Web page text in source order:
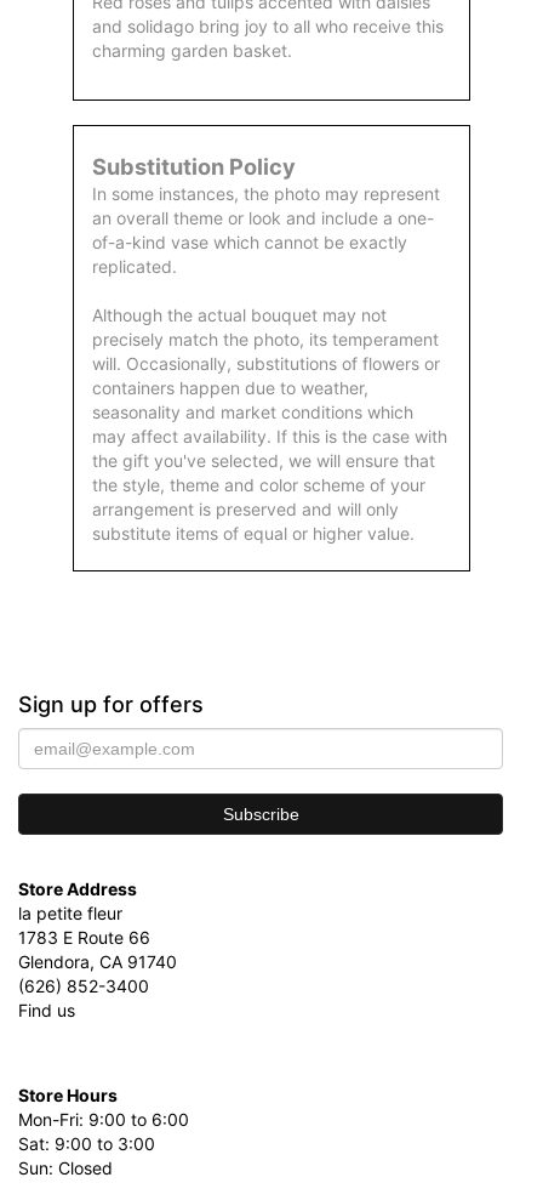
and solidago bring joy to all who receive this
charming garden basket.
Substitution Policy
In some instances, the photo may represent
an overall theme or look and include a one-
of-a-kind vase which cannot be exactly
replicated.
Although the actual bouquet may not
precisely match the photo, its temperament
will. Occasionally, substitutions of flowers or
containers happen due to weather,
seasonality and market conditions which
may affect availability. If this is the case with
the gift you've selected, we will ensure that
the style, theme and color scheme of your
arrangement is preserved and will only
substitute items of equal or higher value.
Sign up for offers
Store Address
la petite fleur
1783 E Route 66
Glendora, CA 91740
(626) 852-3400
Find us
Store Hours
Mon-Fri: 9:00 to 6:00
Sat: 9:00 to 3:00
Sun: Closed